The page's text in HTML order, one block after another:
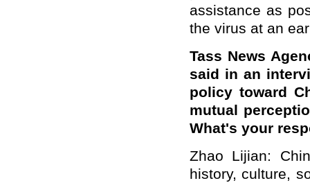
assistance as
the virus at an
Tass News
said in an
policy toward
mutual
What's your
Zhao Lijian:
history, culture,